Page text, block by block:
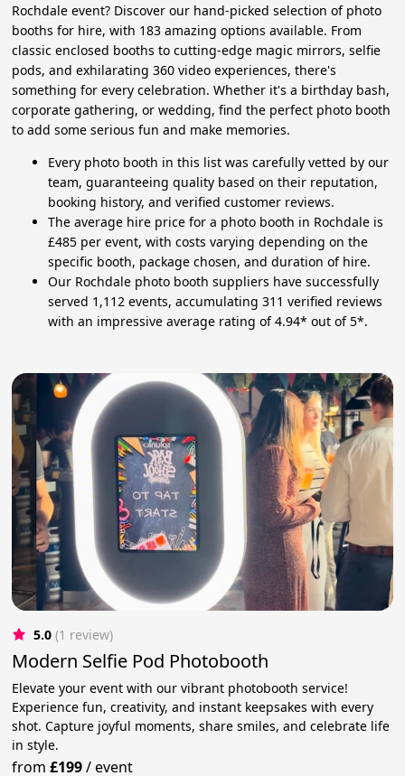
Rochdale event? Discover our hand-picked selection of photo
booths for hire, with 183 amazing options available. From
classic enclosed booths to cutting-edge magic mirrors, selfie
pods, and exhilarating 360 video experiences, there's
something for every celebration. Whether it's a birthday bash,
corporate gathering, or wedding, find the perfect photo booth
to add some serious fun and make memories.
Every photo booth in this list was carefully vetted by our
team, guaranteeing quality based on their reputation,
booking history, and verified customer reviews.
The average hire price for a photo booth in Rochdale is
£485 per event, with costs varying depending on the
specific booth, package chosen, and duration of hire.
Our Rochdale photo booth suppliers have successfully
served 1,112 events, accumulating 311 verified reviews
with an impressive average rating of 4.94* out of 5*.
5.0 (1 review)
Modern Selfie Pod Photobooth
Elevate your event with our vibrant photobooth service!
Experience fun, creativity, and instant keepsakes with every
shot. Capture joyful moments, share smiles, and celebrate life
in style.
from£199/event